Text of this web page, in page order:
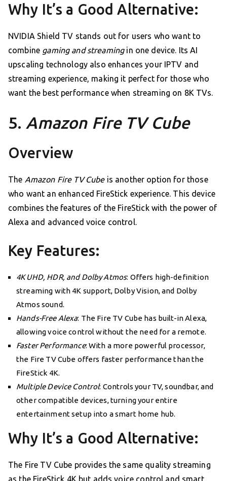
Why It’s a Good Alternative:
NVIDIA Shield TV stands out for users who want to
combine gaming and streamingin one device. Its AI
upscaling technology also enhances your IPTV and
streaming experience, making it perfect for those who
want the best performance when streaming on 8K TVs.
5. Amazon Fire TV Cube
Overview
The Amazon Fire TV Cubeis another option for those
who want an enhanced FireStick experience. This device
combines the features of the FireStick with the power of
Alexa and advanced voice control.
Key Features:
4K UHD, HDR, and Dolby Atmos: Offers high-definition
streaming with 4K support, Dolby Vision, and Dolby
Atmos sound.
Hands-Free Alexa: The Fire TV Cube has built-in Alexa,
allowing voice control without the need for a remote.
Faster Performance: With a more powerful processor,
the Fire TV Cube offers faster performance than the
FireStick 4K.
Multiple Device Control: Controls your TV, soundbar, and
other compatible devices, turning your entire
entertainment setup into a smart home hub.
Why It’s a Good Alternative:
The Fire TV Cube provides the same quality streaming
as the FireStick 4K but adds voice control and smart